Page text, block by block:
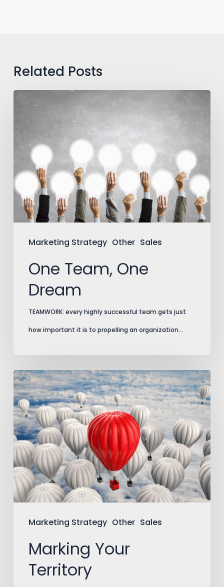
Related Posts
Marketing Strategy Other Sales
Team,
One
Dream
One Team, One
Dream
TEAMWORK: every highly successful team gets just
how important it is to propelling an organization…
Marketing Strategy Other Sales
Marking
Your
Territory
Marking Your
Territory